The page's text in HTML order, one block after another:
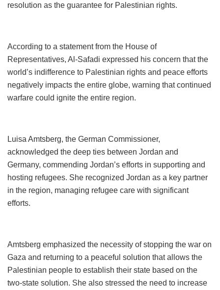
resolution as the guarantee for Palestinian rights.
According to a statement from the House of
Representatives, Al-Safadi expressed his concern that the
world’s indifference to Palestinian rights and peace efforts
negatively impacts the entire globe, warning that continued
warfare could ignite the entire region.
Luisa Amtsberg, the German Commissioner,
acknowledged the deep ties between Jordan and
Germany, commending Jordan’s efforts in supporting and
hosting refugees. She recognized Jordan as a key partner
in the region, managing refugee care with significant
efforts.
Amtsberg emphasized the necessity of stopping the war on
Gaza and returning to a peaceful solution that allows the
Palestinian people to establish their state based on the
two-state solution. She also stressed the need to increase